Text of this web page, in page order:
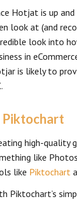
Hotjat is up and
look at (and
look into
in
is likely to
Piktochart
high-quality
like
like Piktochart
Piktochart’s